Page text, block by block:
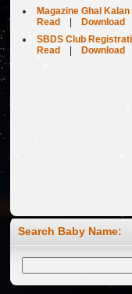
Magazine Ghal
Read
Download
SBDS Club
Read
Download
Search Baby Name:
Welcome to